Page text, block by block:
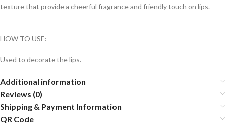
texture that provide a cheerful fragrance and friendly touch on lips.
HOW TO USE:
Used to decorate the lips.
Additional information
Reviews (0)
Shipping & Payment Information
QR Code